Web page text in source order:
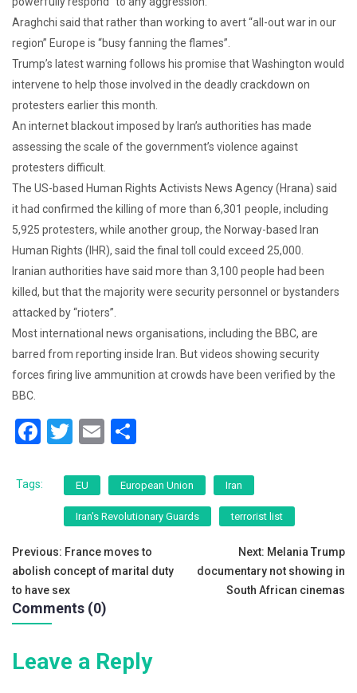
Araghchi said that rather than working to avert “all-out war in our
region” Europe is “busy fanning the flames”.
Trump’s latest warning follows his promise that Washington would
intervene to help those involved in the deadly crackdown on
protesters earlier this month.
An internet blackout imposed by Iran’s authorities has made
assessing the scale of the government’s violence against
protesters difficult.
The US-based Human Rights Activists News Agency (Hrana) said
it had confirmed the killing of more than 6,301 people, including
5,925 protesters, while another group, the Norway-based Iran
Human Rights (IHR), said the final toll could exceed 25,000.
Iranian authorities have said more than 3,100 people had been
killed, but that the majority were security personnel or bystanders
attacked by “rioters”.
Most international news organisations, including the BBC, are
barred from reporting inside Iran. But videos showing security
forces firing live ammunition at crowds have been verified by the
BBC.
F
c
o
o
k
T
tt
er
E
ai
l
ar
e
Tags: EU European Union Iran
Iran's Revolutionary Guards terrorist list
Post
navigation
Previous: France moves to
abolish concept of marital duty
to have sex
Next: Melania Trump
documentary not showing in
South African cinemas
Comments (0)
Leave a Reply